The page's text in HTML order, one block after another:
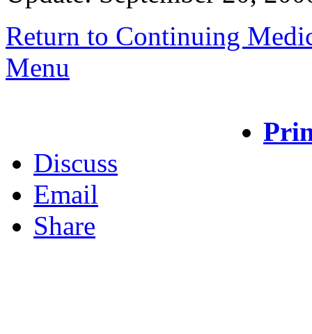
Return to Continuing
Menu
Discuss
Email
Share